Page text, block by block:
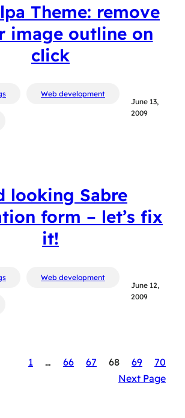
Theme: remove
image outline on
click
Web development
June 13,
2009
looking Sabre
form – let’s fix
it!
Web development
June 12,
2009
1 … 66 67 68 69
70
Next Page